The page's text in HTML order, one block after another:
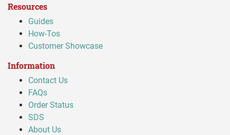
Resources
Guides
How-Tos
Customer Showcase
Information
Contact Us
FAQs
Order Status
SDS
About Us